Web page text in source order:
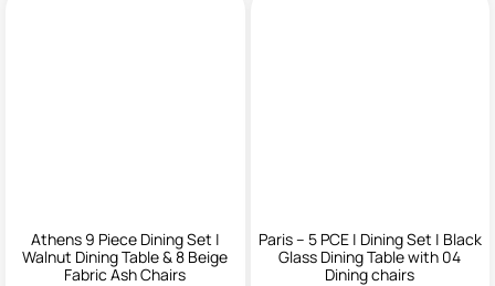
Athens 9 Piece Dining Set |
Walnut Dining Table & 8 Beige
Fabric Ash Chairs
Paris – 5 PCE | Dining Set | Black
Glass Dining Table with 04
Dining chairs